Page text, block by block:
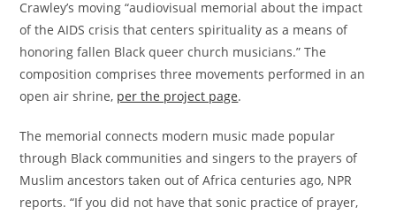
Crawley’s moving “audiovisual memorial about the impact
of the AIDS crisis that centers spirituality as a means of
honoring fallen Black queer church musicians.” The
composition comprises three movements performed in an
open air shrine, per the project page.
The memorial connects modern music made popular
through Black communities and singers to the prayers of
Muslim ancestors taken out of Africa centuries ago, NPR
reports. “If you did not have that sonic practice of prayer,